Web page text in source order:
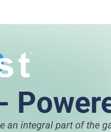
an integral part of the